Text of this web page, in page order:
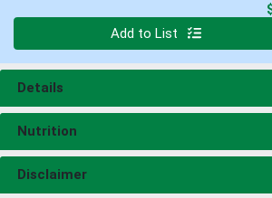
Add to List
Details
Nutrition
Disclaimer